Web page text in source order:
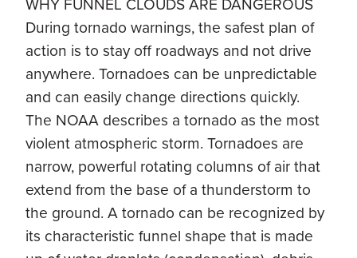
During tornado warnings, the safest plan of
action is to stay off roadways and not drive
anywhere. Tornadoes can be unpredictable
and can easily change directions quickly.
The NOAA describes a tornado as the most
violent atmospheric storm. Tornadoes are
narrow, powerful rotating columns of air that
extend from the base of a thunderstorm to
the ground. A tornado can be recognized by
its characteristic funnel shape that is made